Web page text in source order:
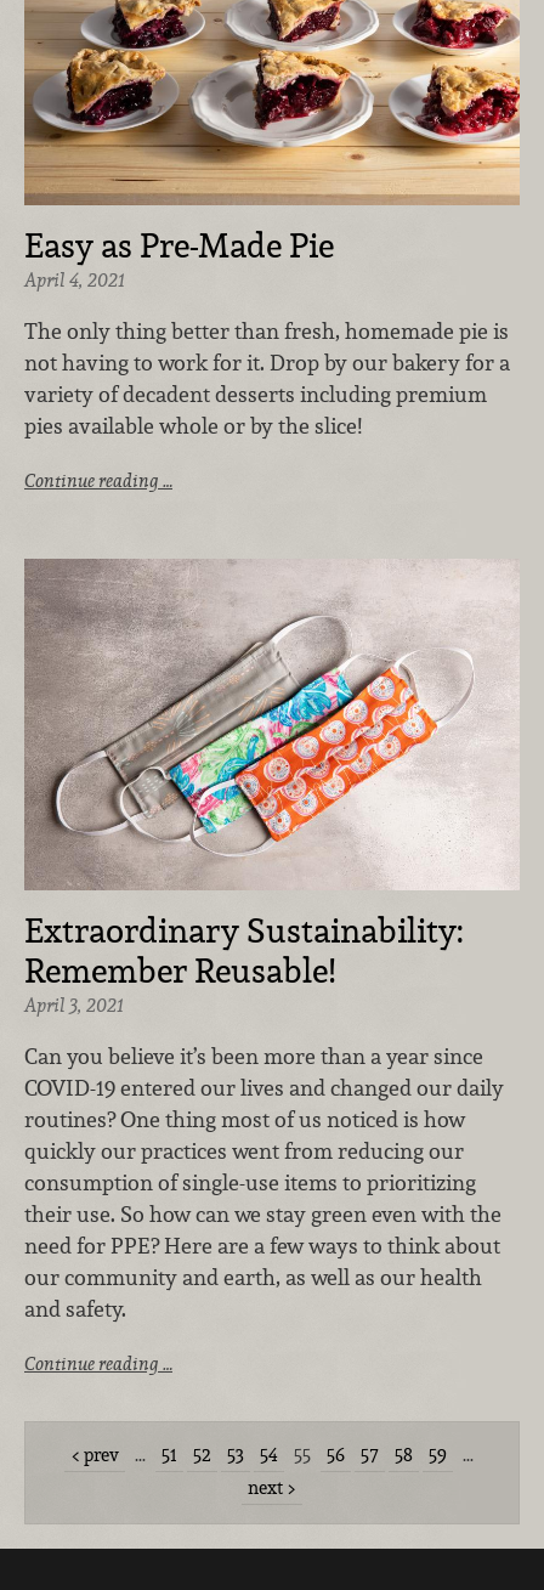
Easy as Pre-Made Pie
April 4, 2021
The only thing better than fresh, homemade pie is
not having to work for it. Drop by our bakery for a
variety of decadent desserts including premium
pies available whole or by the slice!
Continue reading …
Extraordinary Sustainability:
Remember Reusable!
April 3, 2021
Can you believe it’s been more than a year since
COVID-19 entered our lives and changed our daily
routines? One thing most of us noticed is how
quickly our practices went from reducing our
consumption of single-use items to prioritizing
their use. So how can we stay green even with the
need for PPE? Here are a few ways to think about
our community and earth, as well as our health
and safety.
Continue reading …
prev … 51 52 53 54 55 56 57 58 59
…
next